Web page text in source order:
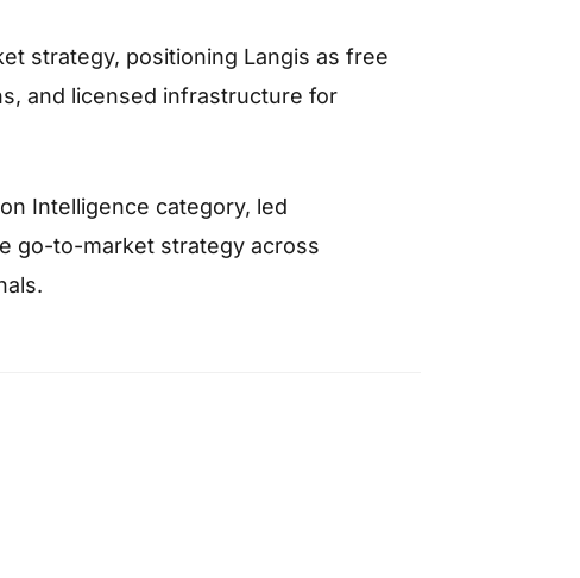
strategy, positioning Langis as free
and licensed infrastructure for
Intelligence category, led
go-to-market strategy across